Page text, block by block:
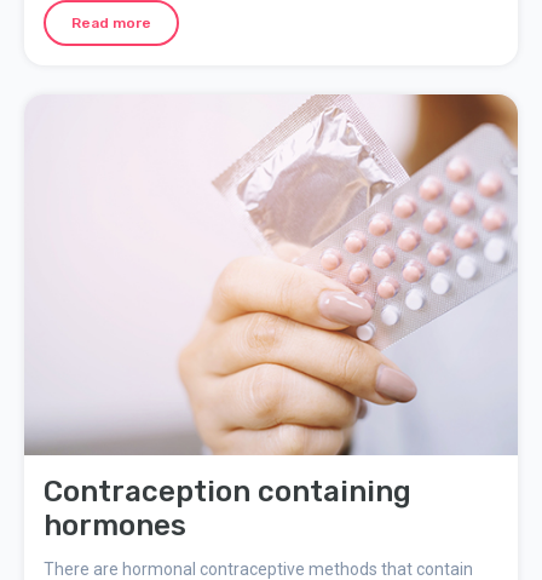
help strengthen your bond and keep your relationship solid
throughout the toddler years.
Read more
Contraception containing
hormones
There are hormonal contraceptive methods that contain